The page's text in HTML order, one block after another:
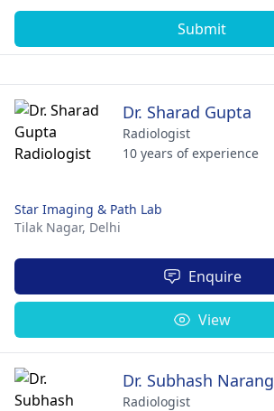
Submit
Dr. Sharad Gupta
Radiologist
10 years of experience
Star Imaging & Path Lab
Tilak Nagar, Delhi
Enquire
View
Dr. Subhash Narang
Radiologist